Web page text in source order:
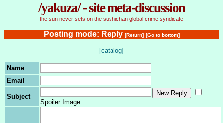
/yakuza/ - site meta-discussion
the sun never sets on the sushichan global crime syndicate
Posting mode: Reply [Return] [Go to bottom]
[catalog]
Name
Email
Subject
Spoiler Image